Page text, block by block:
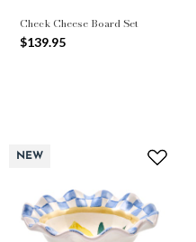
Check Cheese Board Set
$139.95
NEW